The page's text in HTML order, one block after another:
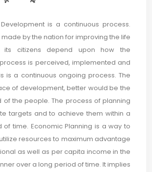
is a continuous process.
by the nation for improving the life
its citizens depend upon how the
is perceived, implemented and
is a continuous ongoing process. The
of development, better would be the
of the people. The process of planning
targets and to achieve them within a
of time. Economic Planning is a way to
resources to maximum advantage
as well as per capita income in the
over a long period of time. It implies